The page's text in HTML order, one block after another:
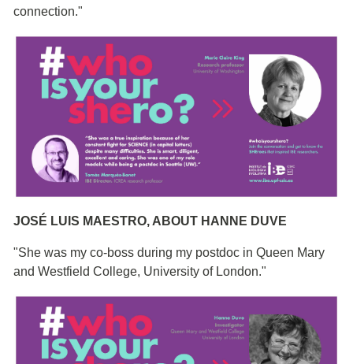
connection."
JOSÉ LUIS MAESTRO, ABOUT HANNE DUVE
"She was my co-boss during my postdoc in Queen Mary
and Westfield College, University of London."